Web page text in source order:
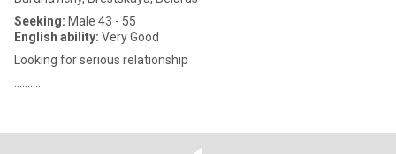
Seeking: Male 43 - 55
English ability: Very Good
Looking for serious relationship